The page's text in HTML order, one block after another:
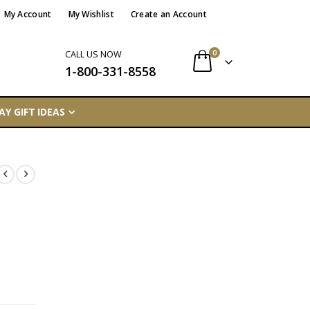
My Account My Wishlist Create an Account
CALL US NOW
1-800-331-8558 Cart
0items
GIFT IDEAS